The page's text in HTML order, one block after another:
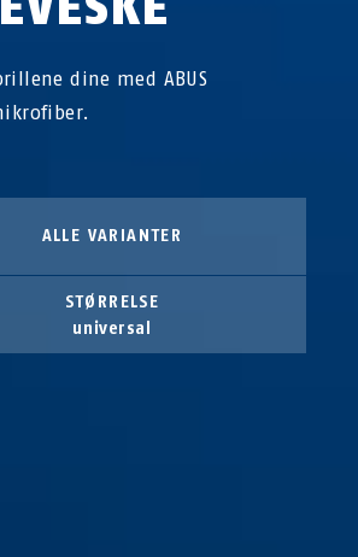
dine med ABUS
ALLE VARIANTER
STØRRELSE
universal